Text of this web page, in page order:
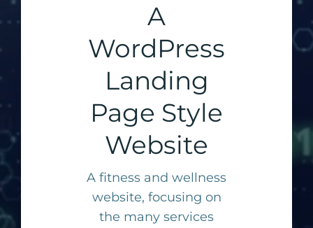
A
WordPress
Landing
Page Style
Website
A fitness and wellness
website, focusing on
the many services